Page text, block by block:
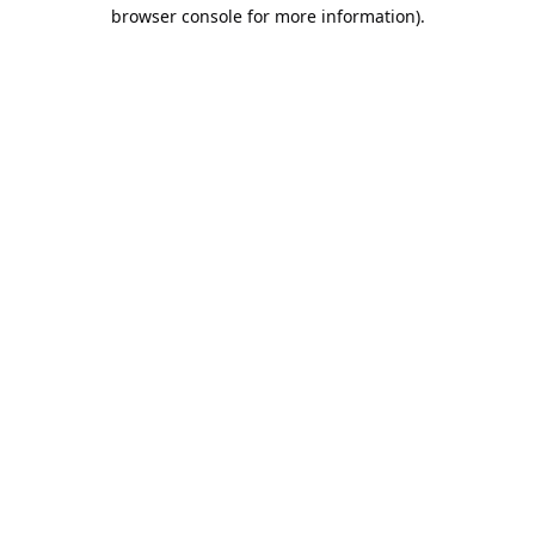
browser console for more information).